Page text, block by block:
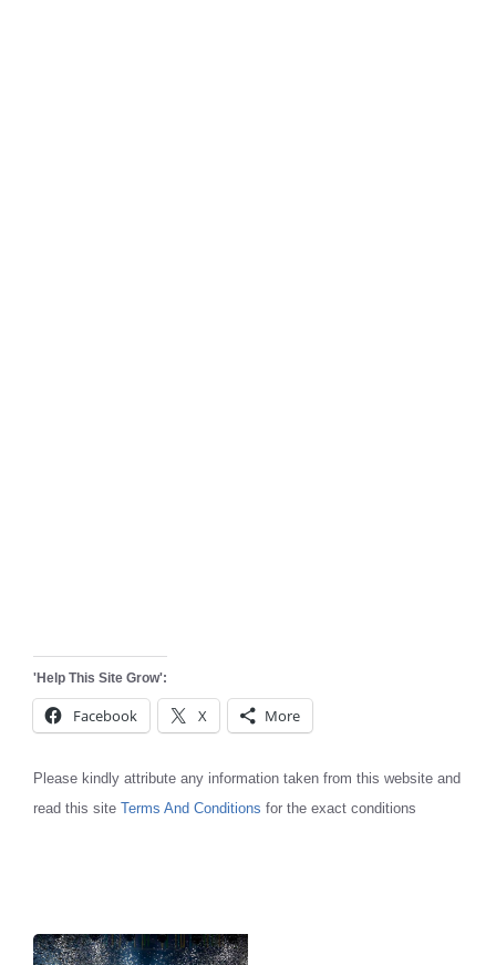
'Help This Site Grow':
Facebook X More
Please kindly attribute any information taken from this website and
read this site Terms And Conditions for the exact conditions